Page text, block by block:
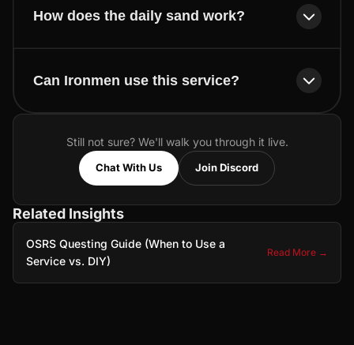
How does the daily sand work?
Can Ironmen use this service?
Still not sure? We'll walk you through it live.
Chat With Us Join Discord
Related Insights
OSRS Questing Guide (When to Use a
Service vs. DIY)
Read More →